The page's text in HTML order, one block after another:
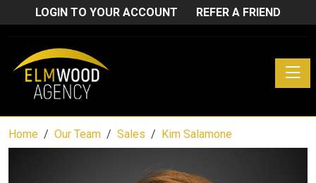
LOGIN TO YOUR ACCOUNT REFER A FRIEND
Home Our Team Sales Kim Salamone